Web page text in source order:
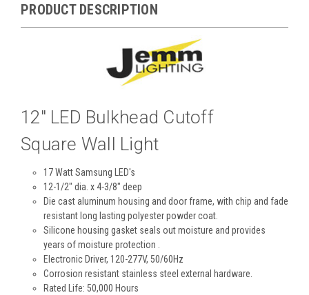
PRODUCT DESCRIPTION
12" LED Bulkhead Cutoff
Square Wall Light
17 Watt Samsung LED's
12-1/2" dia. x 4-3/8" deep
Die cast aluminum housing and door frame, with chip and fade
resistant long lasting polyester powder coat.
Silicone housing gasket seals out moisture and provides
years of moisture protection .
Electronic Driver, 120-277V, 50/60Hz
Corrosion resistant stainless steel external hardware.
Rated Life: 50,000 Hours